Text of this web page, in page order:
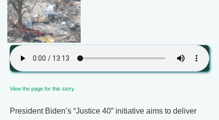
View the page for this story
President Biden’s “Justice 40” initiative aims to deliver